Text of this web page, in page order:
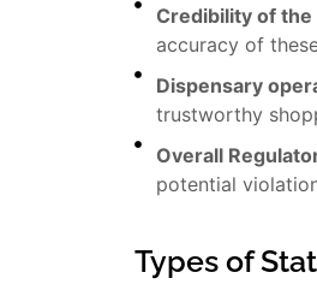
Credibility of the
accuracy of
Dispensary
trustworthy
Overall
potential
Types of